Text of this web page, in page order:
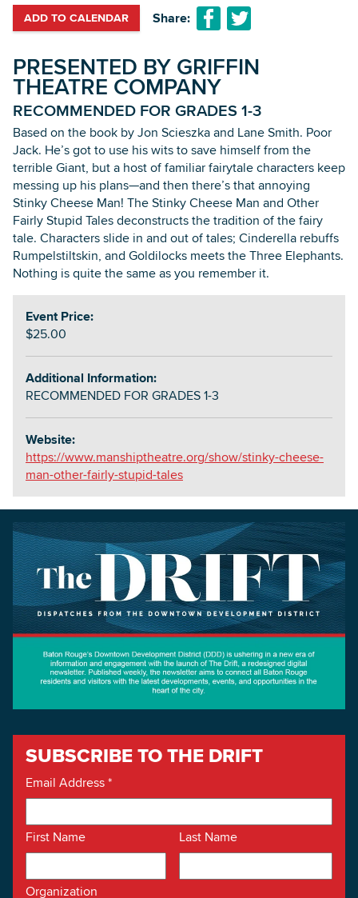
ADD TO CALENDAR Share:
PRESENTED BY GRIFFIN
THEATRE COMPANY
RECOMMENDED FOR GRADES 1-3
‍Based on the book by Jon Scieszka and Lane Smith. Poor
Jack. He’s got to use his wits to save himself from the
terrible Giant, but a host of familiar fairytale characters keep
messing up his plans—and then there’s that annoying
Stinky Cheese Man! The Stinky Cheese Man and Other
Fairly Stupid Tales deconstructs the tradition of the fairy
tale. Characters slide in and out of tales; Cinderella rebuffs
Rumpelstiltskin, and Goldilocks meets the Three Elephants.
Nothing is quite the same as you remember it.
Event Price:
$25.00
Additional Information:
RECOMMENDED FOR GRADES 1-3
Website:
https://www.manshiptheatre.org/show/stinky-cheese-
man-other-fairly-stupid-tales
SUBSCRIBE TO THE DRIFT
Email Address*
First Name Last Name
Organization